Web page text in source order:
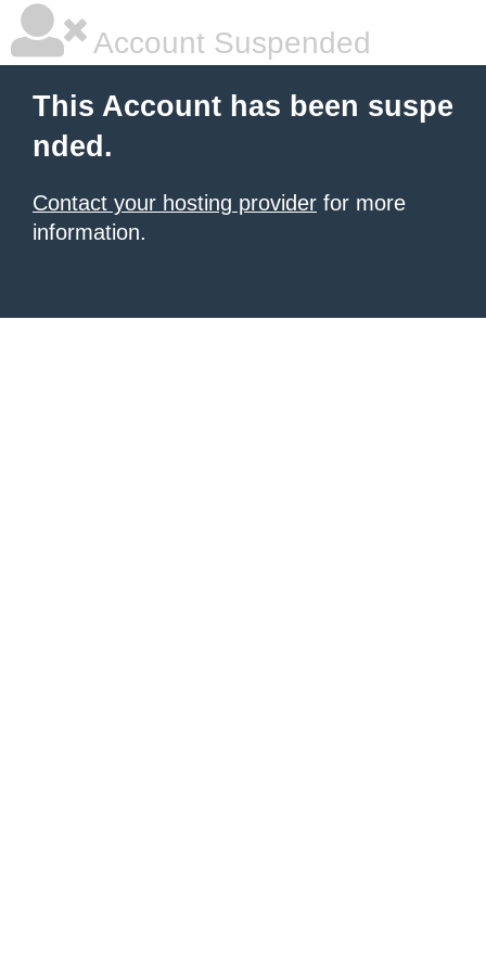
Account Suspended
This Account has been suspe
nded.
Contact your hosting provider for more
information.